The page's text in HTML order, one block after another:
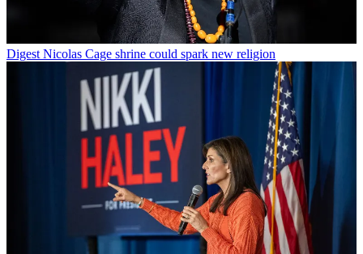
Digest Nicolas Cage shrine could spark new religion